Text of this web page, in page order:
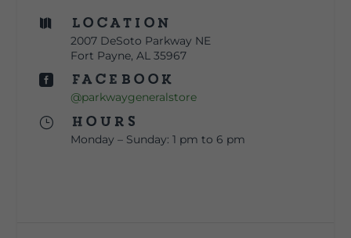
 Location
2007 DeSoto Parkway NE
Fort Payne, AL 35967

Facebook
@parkwaygeneralstore
}
Hours
Monday – Sunday: 1 pm to 6 pm